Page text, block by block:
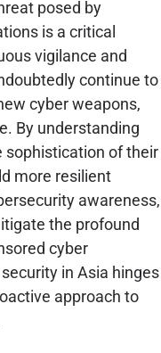
posed by
is a critical
vigilance and
continue to
cyber weapons,
By understanding
sophistication of their
more resilient
awareness,
the profound
cyber
in Asia hinges
approach to